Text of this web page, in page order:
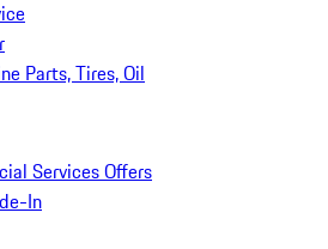
Parts, Tires, Oil
Services Offers
In